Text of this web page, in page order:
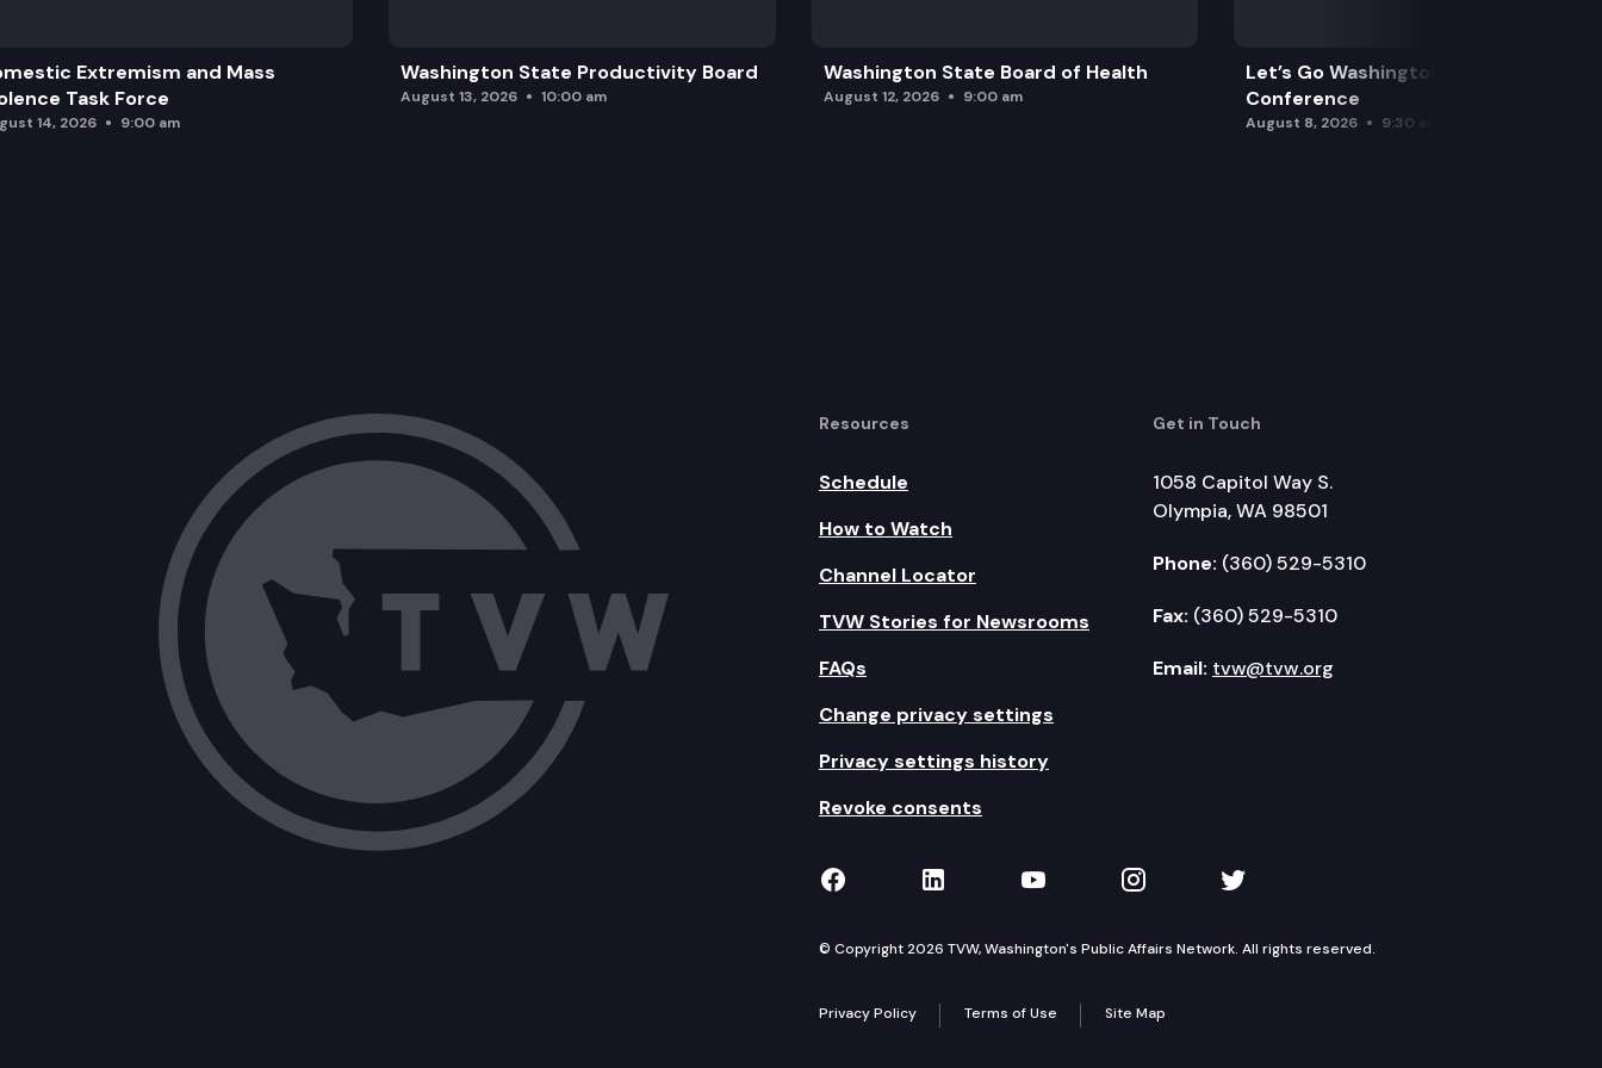
Extremism and Mass
Task Force
14, 2026 9:00 am
Washington State Productivity Board
August 13, 2026 10:00 am
Washington State Board of Health
August 12, 2026 9:00 am
Let’s Go Washington Initiatives Press
Conference
August 8, 2026 9:30 am
Resources
Schedule
How to Watch
Channel Locator
TVW Stories for Newsrooms
FAQs
Change privacy settings
Privacy settings history
Revoke consents
Get in Touch
1058 Capitol Way S.
Olympia, WA 98501
Phone: (360) 529-5310
Fax: (360) 529-5310
Email: tvw@tvw.org
TVW on Facebook
TVW on LinkedIn
TVW on YouTube
TVW on Instagram
TVW on Twitter
© Copyright 2026 TVW, Washington's Public Affairs Network. All rights reserved.
Privacy Policy Terms of Use Site Map